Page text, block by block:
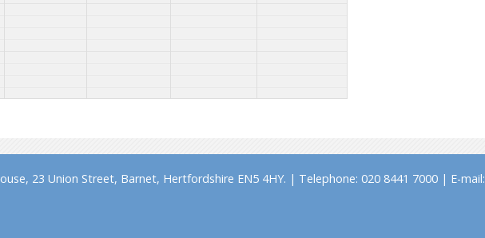
23 Union Street, Barnet, Hertfordshire EN5 4HY. | Telephone: 020 8441 7000 | E-mail: